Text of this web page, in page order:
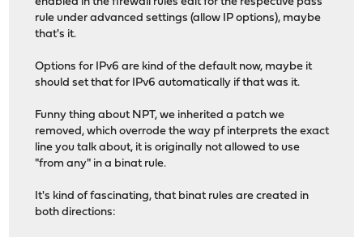
rule under advanced settings (allow IP options), maybe
that's it.
Options for IPv6 are kind of the default now, maybe it
should set that for IPv6 automatically if that was it.
Funny thing about NPT, we inherited a patch we
removed, which overrode the way pf interprets the exact
line you talk about, it is originally not allowed to use
"from any" in a binat rule.
It's kind of fascinating, that binat rules are created in
both directions: